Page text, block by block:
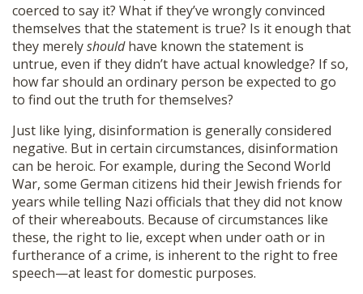
coerced to say it? What if they’ve wrongly convinced
themselves that the statement is true? Is it enough that
they merelyshouldhave known the statement is
untrue, even if they didn’t have actual knowledge? If so,
how far should an ordinary person be expected to go
to find out the truth for themselves?
Just like lying, disinformation is generally considered
negative. But in certain circumstances, disinformation
can be heroic. For example, during the Second World
War, some German citizens hid their Jewish friends for
years while telling Nazi officials that they did not know
of their whereabouts. Because of circumstances like
these, the right to lie, except when under oath or in
furtherance of a crime, is inherent to the right to free
speech—at least for domestic purposes.